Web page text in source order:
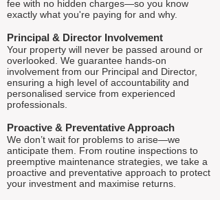
fee with no hidden charges—so you know
exactly what you're paying for and why.
Principal & Director Involvement
Your property will never be passed around or
overlooked. We guarantee hands-on
involvement from our Principal and Director,
ensuring a high level of accountability and
personalised service from experienced
professionals.
Proactive & Preventative Approach
We don’t wait for problems to arise—we
anticipate them. From routine inspections to
preemptive maintenance strategies, we take a
proactive and preventative approach to protect
your investment and maximise returns.